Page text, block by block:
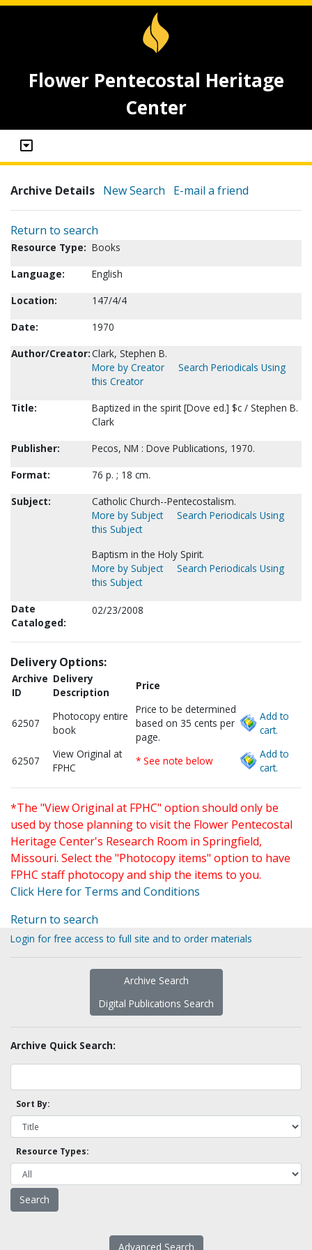
Flower Pentecostal Heritage
Center
Archive Details New Search E-mail a friend
Return to search
Resource Type: Books
Language:
English
Location:
147/4/4
Date:
1970
Author/Creator:Clark, Stephen B.
More by Creator
Search Periodicals Using
this Creator
Title:
Baptized in the spirit [Dove ed.] $c / Stephen B.
Clark
Publisher:
Pecos, NM : Dove Publications, 1970.
Format:
76 p. ; 18 cm.
Subject:
Catholic Church--Pentecostalism.
More by Subject
Search Periodicals Using
this Subject
Baptism in the Holy Spirit.
More by Subject
Search Periodicals Using
this Subject
Date
Cataloged:
02/23/2008
Delivery Options:
Archive
ID
Delivery
Description
Price
62507
Photocopy entire
book
Price to be determined
based on 35 cents per
page.
Add to
cart.
62507
View Original at
FPHC
* See note below
Add to
cart.
*The "View Original at FPHC" option should only be
used by those planning to visit the Flower Pentecostal
Heritage Center's Research Room in Springfield,
Missouri. Select the "Photocopy items" option to have
FPHC staff photocopy and ship the items to you.
Click Here for Terms and Conditions
Return to search
Login for free access to full site and to order materials
Archive Search
Digital Publications Search
Archive Quick Search:
Sort By:
Resource Types:
Advanced Search